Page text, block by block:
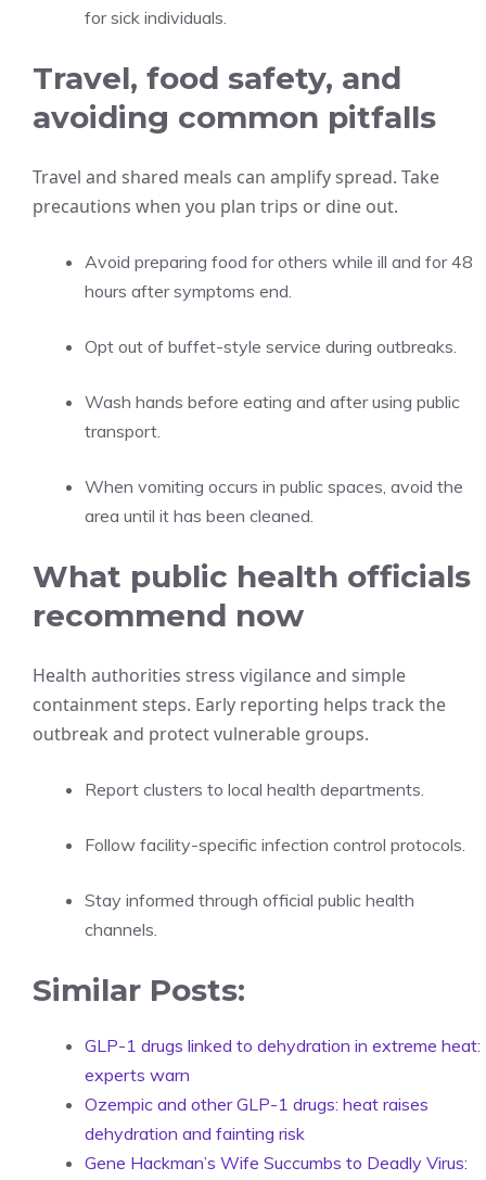
for sick individuals.
Travel, food safety, and
avoiding common pitfalls
Travel and shared meals can amplify spread. Take
precautions when you plan trips or dine out.
Avoid preparing food for others while ill and for 48
hours after symptoms end.
Opt out of buffet-style service during outbreaks.
Wash hands before eating and after using public
transport.
When vomiting occurs in public spaces, avoid the
area until it has been cleaned.
What public health officials
recommend now
Health authorities stress vigilance and simple
containment steps. Early reporting helps track the
outbreak and protect vulnerable groups.
Report clusters to local health departments.
Follow facility-specific infection control protocols.
Stay informed through official public health
channels.
Similar Posts:
GLP-1 drugs linked to dehydration in extreme heat:
experts warn
Ozempic and other GLP-1 drugs: heat raises
dehydration and fainting risk
Gene Hackman’s Wife Succumbs to Deadly Virus: